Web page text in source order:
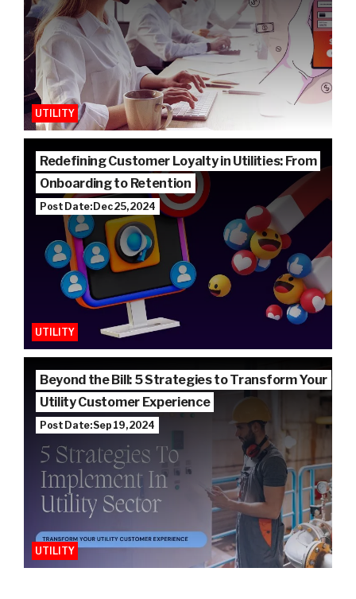
UTILITY
Redefining Customer Loyalty in Utilities: From
Onboarding to Retention
Post Date: Dec 25, 2024
UTILITY
Beyond the Bill: 5 Strategies to Transform Your
Utility Customer Experience
Post Date: Sep 19, 2024
UTILITY